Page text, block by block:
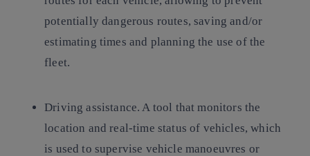
potentially dangerous routes, saving and/or
estimating times and planning the use of the
fleet.
Driving assistance. A tool that monitors the
location and real-time status of vehicles, which
is used to supervise vehicle manoeuvres or